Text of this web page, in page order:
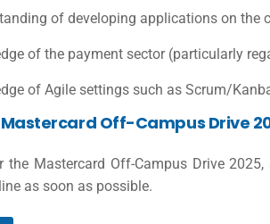
of developing applications on the
of the payment sector (particularly
of Agile settings such as Scrum/
Off-Campus Drive
Mastercard Off-Campus Drive
as soon as possible.